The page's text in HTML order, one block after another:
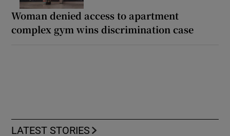
Woman denied access to apartment
complex gym wins discrimination case
LATEST STORIES